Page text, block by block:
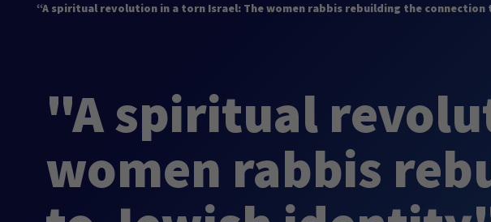
“A spiritual revolution in a torn Israel: The women rabbis rebuilding the connection
"A spiritual
women rabbis